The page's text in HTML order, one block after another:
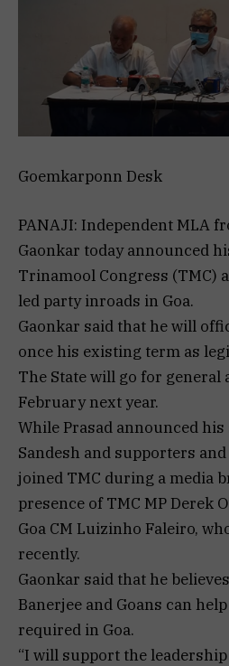
Goemkarponn Desk
PANAJI: Independent MLA
Gaonkar today announced
Trinamool Congress (TMC)
led party inroads in Goa.
Gaonkar said that he will
once his existing term as
The State will go for general
February next year.
While Prasad announced
Sandesh and supporters
joined TMC during a media
presence of TMC MP Derek
Goa CM Luizinho Faleiro,
recently.
Gaonkar said that he
Banerjee and Goans can
required in Goa.
“I will support the